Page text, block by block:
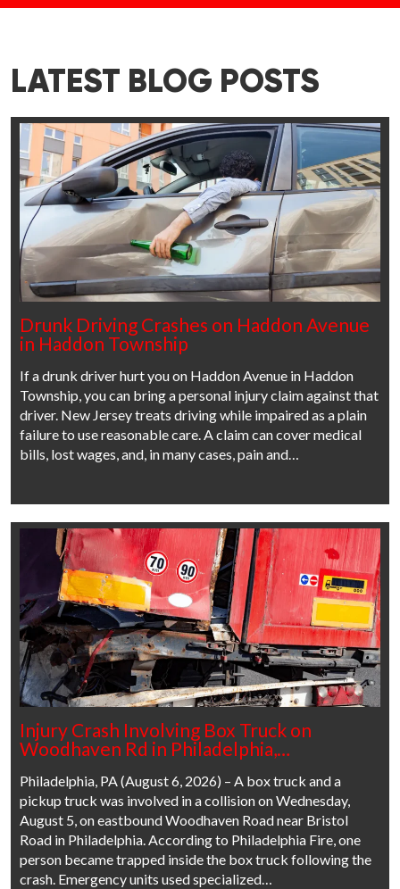
LATEST BLOG POSTS
Drunk Driving Crashes on Haddon Avenue
in Haddon Township
If a drunk driver hurt you on Haddon Avenue in Haddon
Township, you can bring a personal injury claim against that
driver. New Jersey treats driving while impaired as a plain
failure to use reasonable care. A claim can cover medical
bills, lost wages, and, in many cases, pain and…
Injury Crash Involving Box Truck on
Woodhaven Rd in Philadelphia,…
Philadelphia, PA (August 6, 2026) – A box truck and a
pickup truck was involved in a collision on Wednesday,
August 5, on eastbound Woodhaven Road near Bristol
Road in Philadelphia. According to Philadelphia Fire, one
person became trapped inside the box truck following the
crash. Emergency units used specialized…